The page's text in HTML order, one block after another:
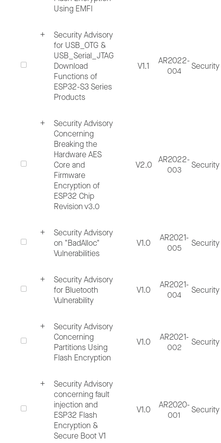
the impacted Espressif products by
number.
Issue description, including software
version, hardware revision used during
testing, tools employed and other
environmental factors, your expected test
result and actual test result, and security
impact of the issue.
Complete steps to reproduce the issue,
detailed test codes that can be run after
compilation and debug logs. Additionally,
include any additional information that
In the absence of sufficient information, the
2.2. Evaluate Issue
Internally review if all necessary
information is provided, assign priority,
create tracker.
determine its validation and impact on
Espressif products. Assess security risk
and categorize the issue.
Time estimate – 4 weeks
Using EMFI
Security Advisory
for USB_OTG &
USB_Serial_JTAG
Download
Functions of
ESP32-S3 Series
Products
V1.1
AR2022-
004
Security
Security Advisory
Concerning
Breaking the
Hardware AES
Core and
Firmware
Encryption of
ESP32 Chip
Revision v3.0
V2.0
AR2022-
003
Security
Security Advisory
on "BadAlloc"
Vulnerabilities
V1.0
AR2021-
005
Security
Security Advisory
for Bluetooth
Vulnerability
V1.0
AR2021-
004
Security
Security Advisory
Concerning
Partitions Using
Flash Encryption
V1.0
AR2021-
002
Security
Security Advisory
concerning fault
injection and
ESP32 Flash
Encryption &
Secure Boot V1
V1.0
AR2020-
001
Security